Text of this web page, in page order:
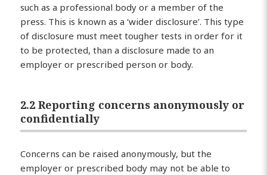
such as a professional body or a member of the
press. This is known as a ‘wider disclosure’. This type
of disclosure must meet tougher tests in order for it
to be protected, than a disclosure made to an
employer or prescribed person or body.
2.2 Reporting concerns anonymously or
confidentially
Concerns can be raised anonymously, but the
employer or prescribed body may not be able to